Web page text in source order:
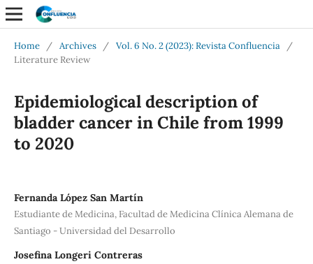
Home / Archives / Vol. 6 No. 2 (2023): Revista Confluencia
/
Literature Review
Epidemiological description of
bladder cancer in Chile from 1999
to 2020
Fernanda López San Martín
Estudiante de Medicina, Facultad de Medicina Clínica Alemana de
Santiago - Universidad del Desarrollo
Josefina Longeri Contreras